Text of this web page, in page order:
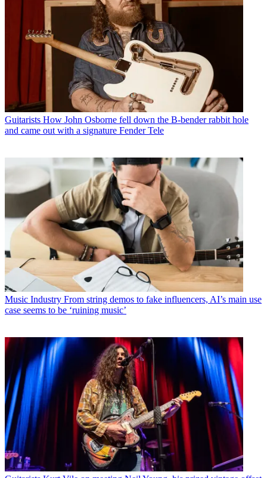
Guitarists How John Osborne fell down the B-bender rabbit hole
and came out with a signature Fender Tele
Music Industry From string demos to fake influencers, AI’s main use
case seems to be ‘ruining music’